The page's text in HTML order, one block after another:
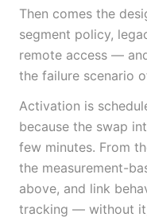
Then comes the
segment policy,
remote access —
the failure scenario
Activation is
because the swap
few minutes. From
the measurement-
above, and link
tracking — without